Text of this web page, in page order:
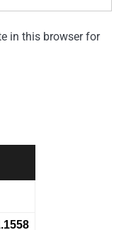
in this browser for